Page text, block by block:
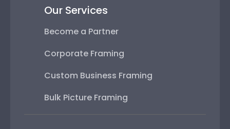
Our Services
Become a Partner
Corporate Framing
Custom Business Framing
Bulk Picture Framing